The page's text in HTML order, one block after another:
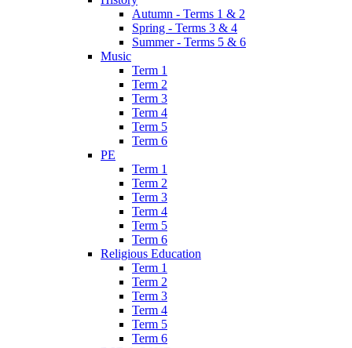
Autumn - Terms 1 & 2
Spring - Terms 3 & 4
Summer - Terms 5 & 6
Music
Term 1
Term 2
Term 3
Term 4
Term 5
Term 6
PE
Term 1
Term 2
Term 3
Term 4
Term 5
Term 6
Religious Education
Term 1
Term 2
Term 3
Term 4
Term 5
Term 6